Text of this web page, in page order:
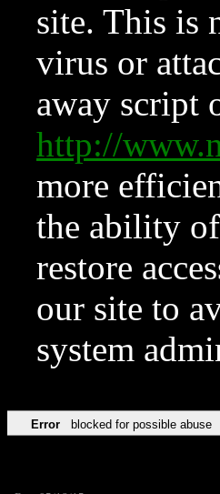
site. This is
virus or
away script
http://
more
the ability of
restore
our site to
system
Error blocked for possible abuse